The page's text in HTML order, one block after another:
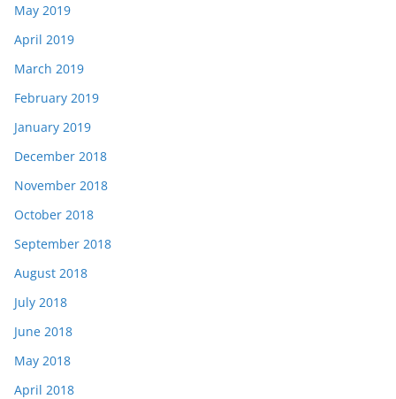
May 2019
April 2019
March 2019
February 2019
January 2019
December 2018
November 2018
October 2018
September 2018
August 2018
July 2018
June 2018
May 2018
April 2018